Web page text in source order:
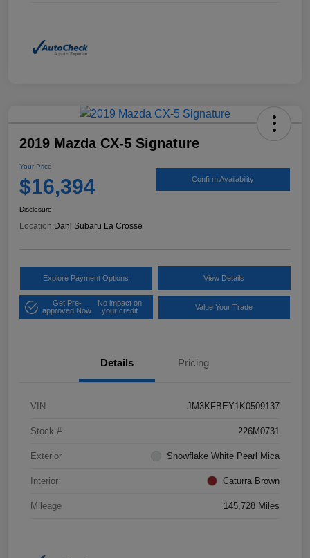
2019 Mazda CX-5 Signature
Your Price
$16,394 Confirm Availability
Disclosure
Location:Dahl Subaru La Crosse
Explore Payment Options View Details
Get Pre-
approved Now
No impact on
your credit
Value Your Trade
Details Pricing
VIN JM3KFBEY1K0509137
Stock # 226M0731
Exterior Snowflake White Pearl Mica
Interior Caturra Brown
Mileage 145,728 Miles